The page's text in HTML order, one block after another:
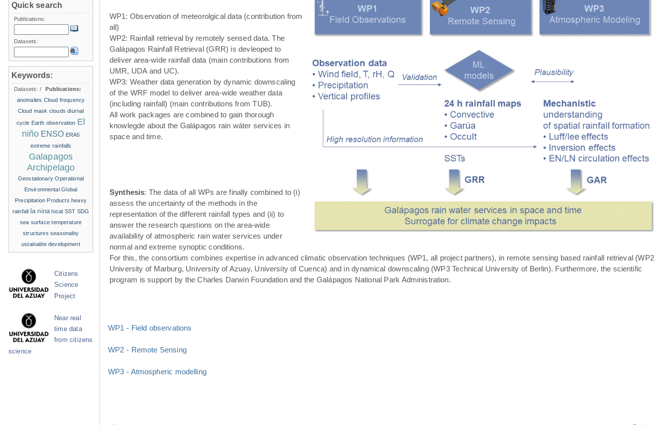
WP1: Observation of meteorolgical data (contribution from
all)
WP2: Rainfall retrieval by remotely sensed data. The
Galápagos Rainfall Retrieval (GRR) is devleoped to
deliver area-wide rainfall data (main contributions from
UMR, UDA and UC).
WP3: Weather data generation by dynamic downscaling
of the WRF model to deliver area-wide weather data
(including rainfall) (main contributions from TUB).
All work packages are combined to gain thorough
knowlegde about the Galápagos rain wáter services in
space and time.
Synthesis: The data of all WPs are finally combined to (i)
assess the uncertainty of the methods in the
representation of the different rainfall types and (ii) to
answer the research questions on the area-wide
availability of atmospheric rain water services under
normal and extreme synoptic conditions.
For this, the consortium combines expertise in advanced climatic observation techniques (WP1, all project partners), in remote sensing based rainfall retrieval (WP2
University of Marburg, University of Azuay, University of Cuenca) and in dynamical downscaling (WP3 Technical University of Berlin). Furthermore, the scientific
program is support by the Charles Darwin Foundation and the Galápagos National Park Administration.
WP1 - Field observations
WP2 - Remote Sensing
WP3 - Atmospheric modelling
Quick search
Publications:
Datasets:
Keywords:
Datasets: /
Publications:
anomalies Cloud frequency
Cloud mask clouds diurnal
cycle Earth observation El
niño ENSO ERA5
extreme rainfalls
Galapagos
Archipelago
Geostationary Operational
Environmental Global
Precipitation Products heavy
rainfall la nina local SST SDG
sea surface temperature
structures seasonality
ustainable development
Citizens
Science
Project
Near real
time data
from citizens
science